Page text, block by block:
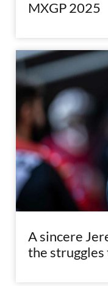
MXGP 2025
A sincere
the struggles